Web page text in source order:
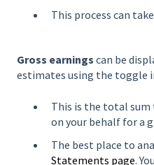
This process can
Gross earnings can be
estimates using the toggle
This is the total
on your behalf for a
The best place to
Statements page.